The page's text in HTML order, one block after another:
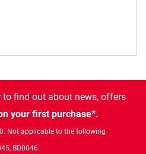
to find out about news, offers
your first purchase*.
Not applicable to the following
BD0046.